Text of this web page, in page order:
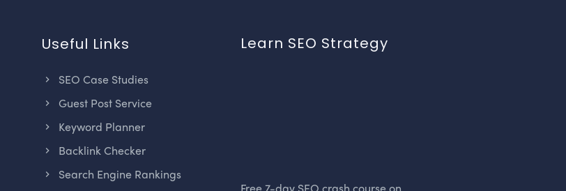
Useful Links
SEO Case Studies
Guest Post Service
Keyword Planner
Backlink Checker
Search Engine Rankings
Learn SEO Strategy